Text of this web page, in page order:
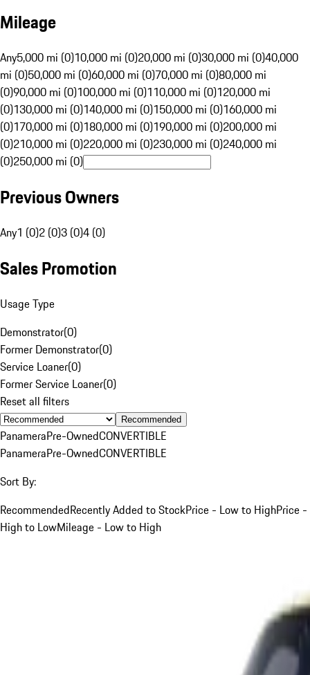
Mileage
Any5,000 mi (0)10,000 mi (0)20,000 mi (0)30,000 mi (0)40,000
mi (0)50,000 mi (0)60,000 mi (0)70,000 mi (0)80,000 mi
(0)90,000 mi (0)100,000 mi (0)110,000 mi (0)120,000 mi
(0)130,000 mi (0)140,000 mi (0)150,000 mi (0)160,000 mi
(0)170,000 mi (0)180,000 mi (0)190,000 mi (0)200,000 mi
(0)210,000 mi (0)220,000 mi (0)230,000 mi (0)240,000 mi
(0)250,000 mi (0)
Previous Owners
Any1 (0)2 (0)3 (0)4 (0)
Sales Promotion
Usage Type
Demonstrator(0)
Former Demonstrator(0)
Service Loaner(0)
Former Service Loaner(0)
Reset all filters
Recommended
PanameraPre-OwnedCONVERTIBLE
PanameraPre-OwnedCONVERTIBLE
Sort By:
RecommendedRecently Added to StockPrice - Low to HighPrice -
High to LowMileage - Low to High